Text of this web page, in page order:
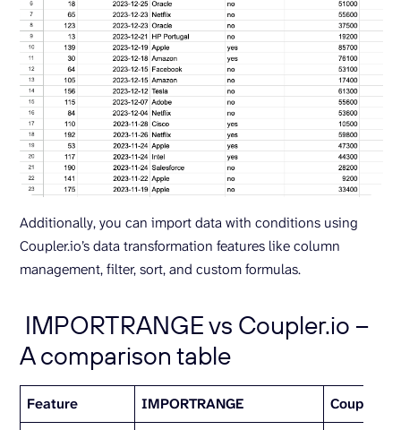
Additionally, you can import data with conditions using
Coupler.io’s data transformation features like column
management, filter, sort, and custom formulas.
IMPORTRANGE vs Coupler.io –
A comparison table
Feature IMPORTRANGE Coupler.io